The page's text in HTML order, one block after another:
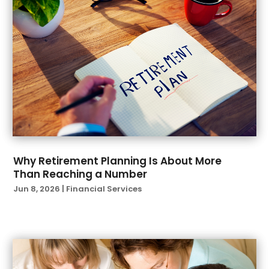
December 2021(1)
November 2021(1)
October 2021(2)
September 2021(2)
August 2021(1)
July 2021(6)
June 2021(4)
April 2021(1)
March 2021(3)
February 2021(1)
January 2021(3)
November 2020(1)
August 2020(3)
July 2020(2)
Why Retirement Planning Is About More
Than Reaching a Number
Jun 8, 2026 | Financial Services